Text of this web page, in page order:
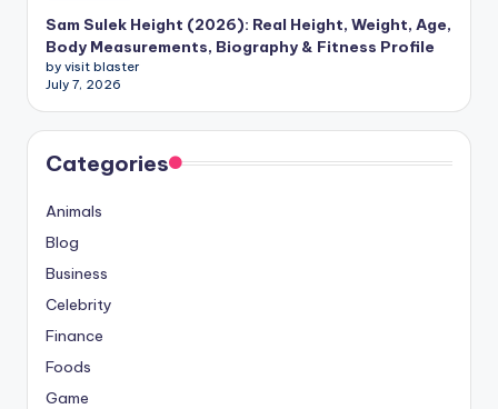
Sam Sulek Height (2026): Real Height, Weight, Age,
Body Measurements, Biography & Fitness Profile
by visit blaster
July 7, 2026
Categories
Animals
Blog
Business
Celebrity
Finance
Foods
Game